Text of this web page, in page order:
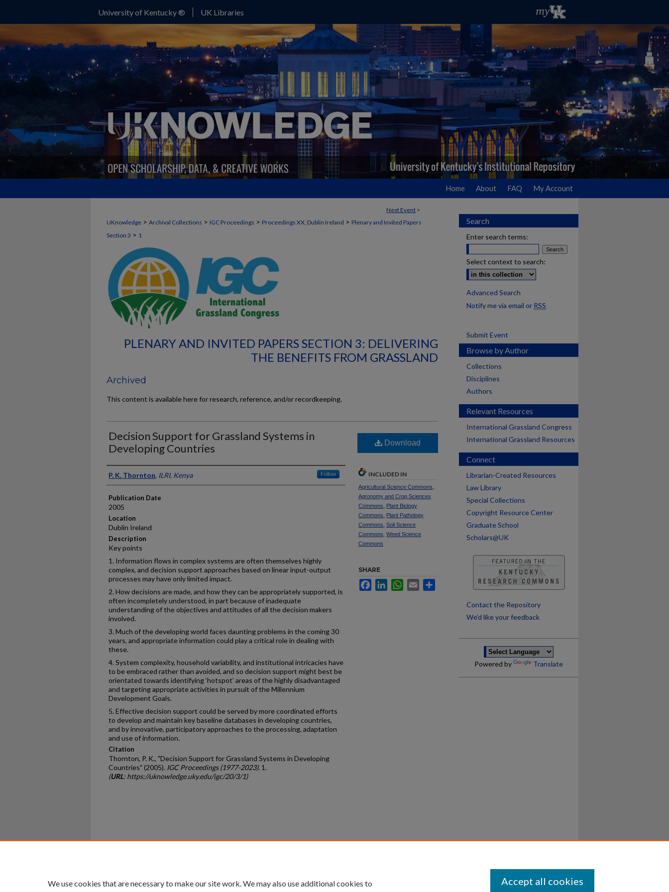
University of Kentucky ® UK Libraries
Home About FAQ My Account
Next Event >
UKnowledge > Archival Collections > IGC Proceedings > Proceedings XX, Dublin Ireland > Plenary and Invited Papers
Section 3 > 1
PLENARY AND INVITED PAPERS SECTION 3: DELIVERING
THE BENEFITS FROM GRASSLAND
Archived
This content is available here for research, reference, and/or recordkeeping.
Decision Support for Grassland Systems in
Developing Countries
Presenter Information
P. K. Thornton, ILRI, Kenya Follow
Publication Date
2005
Location
Dublin Ireland
Description
Key points
1. Information flows in complex systems are often themselves highly
complex, and decision support approaches based on linear input-output
processes may have only limited impact.
2. How decisions are made, and how they can be appropriately supported, is
often incompletely understood, in part because of inadequate
understanding of the objectives and attitudes of all the decision makers
involved.
3. Much of the developing world faces daunting problems in the coming 30
years, and appropriate information could play a critical role in dealing with
these.
4. System complexity, household variability, and institutional intricacies have
to be embraced rather than avoided, and so decision support might best be
orientated towards identifying ‘hotspot’ areas of the highly disadvantaged
and targeting appropriate activities in pursuit of the Millennium
Development Goals.
5. Effective decision support could be served by more coordinated efforts
to develop and maintain key baseline databases in developing countries,
and by innovative, participatory approaches to the processing, adaptation
and use of information.
Citation
Thornton, P. K., "Decision Support for Grassland Systems in Developing
Countries" (2005). IGC Proceedings (1977-2023). 1.
(URL: https://uknowledge.uky.edu/igc/20/3/1)
Download
INCLUDED IN
Agricultural Science Commons
Agronomy and Crop Sciences
Commons
Plant Biology
Commons
Plant Pathology
Commons Soil Science
Commons Weed Science
Commons
SHARE
FacebookLinkedInWhatsApp
Email
Search
Enter search terms:
Select context to search:
Advanced Search
Notify me via email or RSS
Submit Event
Browse by Author
Collections
Disciplines
Authors
Relevant Resources
International Grassland Congress
International Grassland Resources
Connect
Librarian-Created Resources
Law Library
Special Collections
Copyright Resource Center
Graduate School
Scholars@UK
Contact the Repository
We’d like your feedback
Powered by Translate
We use cookies that are necessary to make our site work. We may also use additional cookies to
Accept all cookies